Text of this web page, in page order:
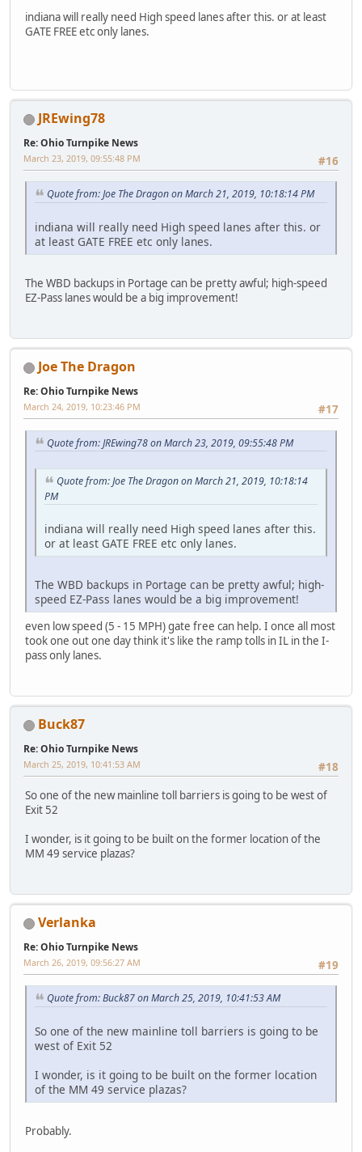
indiana will really need High speed lanes after this. or at least
GATE FREE etc only lanes.
JREwing78
Re: Ohio Turnpike News
#16
March 23, 2019, 09:55:48 PM
Quote from: Joe The Dragon on March 21, 2019, 10:18:14 PM
indiana will really need High speed lanes after this. or
at least GATE FREE etc only lanes.
The WBD backups in Portage can be pretty awful; high-speed
EZ-Pass lanes would be a big improvement!
Joe The Dragon
Re: Ohio Turnpike News
#17
March 24, 2019, 10:23:46 PM
Quote from: JREwing78 on March 23, 2019, 09:55:48 PM
Quote from: Joe The Dragon on March 21, 2019, 10:18:14
PM
indiana will really need High speed lanes after this.
or at least GATE FREE etc only lanes.
The WBD backups in Portage can be pretty awful; high-
speed EZ-Pass lanes would be a big improvement!
even low speed (5 - 15 MPH) gate free can help. I once all most
took one out one day think it's like the ramp tolls in IL in the I-
pass only lanes.
Buck87
Re: Ohio Turnpike News
#18
March 25, 2019, 10:41:53 AM
So one of the new mainline toll barriers is going to be west of
Exit 52
I wonder, is it going to be built on the former location of the
MM 49 service plazas?
Verlanka
Re: Ohio Turnpike News
#19
March 26, 2019, 09:56:27 AM
Quote from: Buck87 on March 25, 2019, 10:41:53 AM
So one of the new mainline toll barriers is going to be
west of Exit 52
I wonder, is it going to be built on the former location
of the MM 49 service plazas?
Probably.